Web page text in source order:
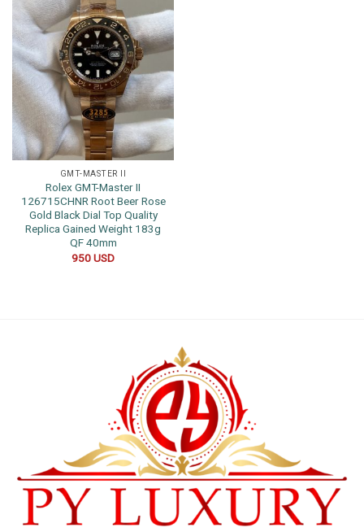
GMT-MASTER II
Rolex GMT-Master II
126715CHNR Root Beer Rose
Gold Black Dial Top Quality
Replica Gained Weight 183g
QF 40mm
950USD